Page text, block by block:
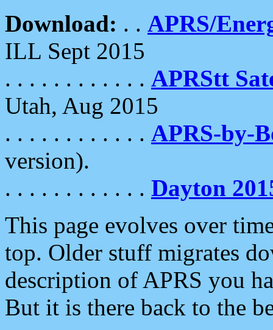
Download: . . APRS/
ILL Sept 2015
. . . . . . . . . . . . APRStt
Utah, Aug 2015
. . . . . . . . . . . . APRS-by-
version).
. . . . . . . . . . . . Dayton
This page evolves over
top. Older stuff migrates
description of APRS you
But it is there back to the